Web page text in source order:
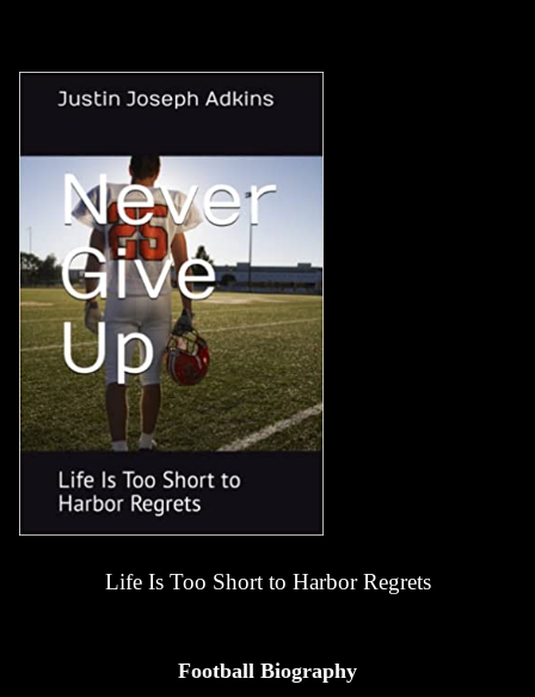
Life Is Too Short to Harbor Regrets
Football Biography